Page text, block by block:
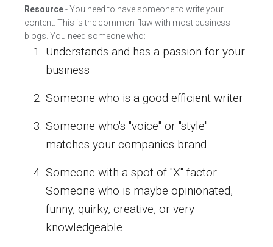
Resource- You need to have someone to write your
content. This is the common flaw with most business
blogs. You need someone who:
Understands and has a passion for your
business
Someone who is a good efficient writer
Someone who's "voice" or "style"
matches your companies brand
Someone with a spot of "X" factor.
Someone who is maybe opinionated,
funny, quirky, creative, or very
knowledgeable